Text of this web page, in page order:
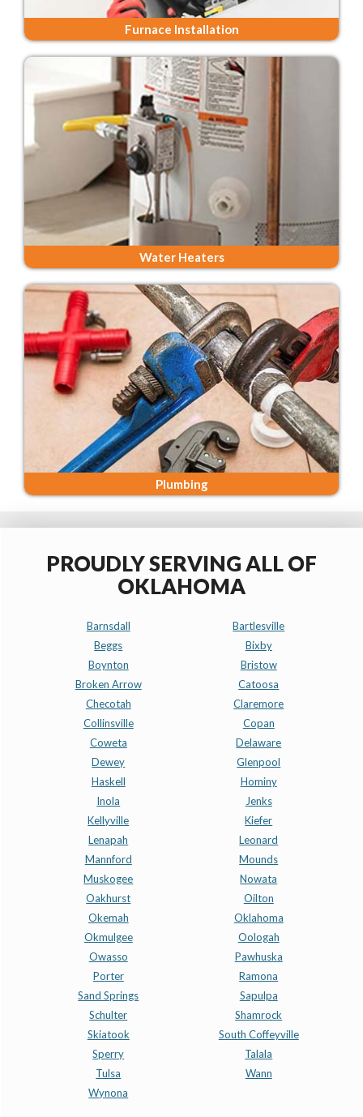
Furnace Installation
Water Heaters
Plumbing
PROUDLY SERVING ALL OF
OKLAHOMA
Barnsdall
Bartlesville
Beggs
Bixby
Boynton
Bristow
Broken Arrow
Catoosa
Checotah
Claremore
Collinsville
Copan
Coweta
Delaware
Dewey
Glenpool
Haskell
Hominy
Inola
Jenks
Kellyville
Kiefer
Lenapah
Leonard
Mannford
Mounds
Muskogee
Nowata
Oakhurst
Oilton
Okemah
Oklahoma
Okmulgee
Oologah
Owasso
Pawhuska
Porter
Ramona
Sand Springs
Sapulpa
Schulter
Shamrock
Skiatook
South Coffeyville
Sperry
Talala
Tulsa
Wann
Wynona